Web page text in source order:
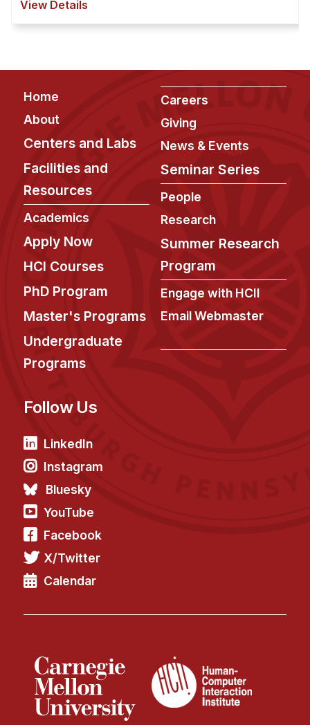
Postdocs
Research
Doing Research With Us
Faculty Projects
Technical Report Collection
Summer Research Program
Research Projects
Your Summer at a Glance
Engage with HCII
View Details
Footer
Home
About
Centers and Labs
Facilities and
Resources
Academics
Apply Now
HCI Courses
PhD Program
Master's Programs
Undergraduate
Programs
Careers
Giving
News & Events
Seminar Series
People
Research
Summer Research
Program
Engage with HCII
Email Webmaster
Follow Us
LinkedIn
Instagram
Bluesky
YouTube
Facebook
X/Twitter
Calendar